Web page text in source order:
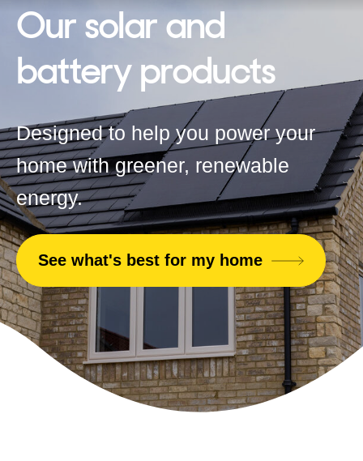
Our solar and
battery products
Designed to help you power your
home with greener, renewable
energy.
See what's best for my home